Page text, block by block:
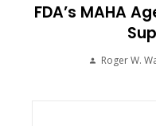
FDA’s MAHA
Roger W.